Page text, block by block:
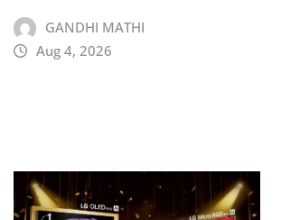
GANDHI MATHI
Aug 4, 2026